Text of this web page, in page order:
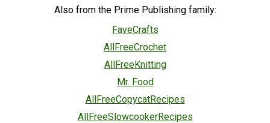
Also from the Prime Publishing family:
FaveCrafts
AllFreeCrochet
AllFreeKnitting
Mr. Food
AllFreeCopycatRecipes
AllFreeSlowcookerRecipes